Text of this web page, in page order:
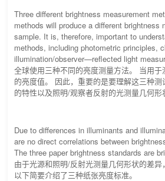
Three different brightness measurement
methods will produce a different
sample. It is, therefore, important to
methods, including photometric principles,
illumination/observer—reflected light
全球使用三种不同的亮度测量方法。 当用
的亮度值。 因此，重要的是要理解这三种
的特性以及照明/观察者反射的光测量几何形
Due to differences in illuminants and
are no direct correlations between
The three paper brightness standards are
由于光源和照明/反射光测量几何形状的差
以下简要介绍了三种纸张亮度标准。